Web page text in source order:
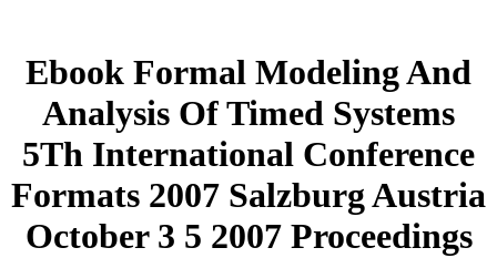
Ebook Formal Modeling And
Analysis Of Timed Systems
5Th International Conference
Formats 2007 Salzburg Austria
October 3 5 2007 Proceedings